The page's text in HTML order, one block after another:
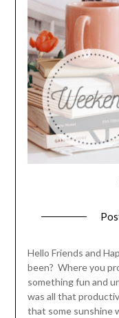
Hello Friends and
been? Where you
something fun and
was all that
that some sunshine